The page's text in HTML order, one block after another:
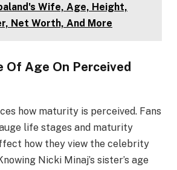
Wife, Age, Height,
Net Worth, And More
Of Age On Perceived
how maturity is perceived. Fans
life stages and maturity
how they view the celebrity
Nicki Minaj’s sister’s age